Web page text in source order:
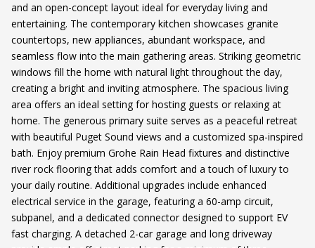
and an open-concept layout ideal for everyday living and
entertaining. The contemporary kitchen showcases granite
countertops, new appliances, abundant workspace, and
seamless flow into the main gathering areas. Striking geometric
windows fill the home with natural light throughout the day,
creating a bright and inviting atmosphere. The spacious living
area offers an ideal setting for hosting guests or relaxing at
home. The generous primary suite serves as a peaceful retreat
with beautiful Puget Sound views and a customized spa-inspired
bath. Enjoy premium Grohe Rain Head fixtures and distinctive
river rock flooring that adds comfort and a touch of luxury to
your daily routine. Additional upgrades include enhanced
electrical service in the garage, featuring a 60-amp circuit,
subpanel, and a dedicated connector designed to support EV
fast charging. A detached 2-car garage and long driveway